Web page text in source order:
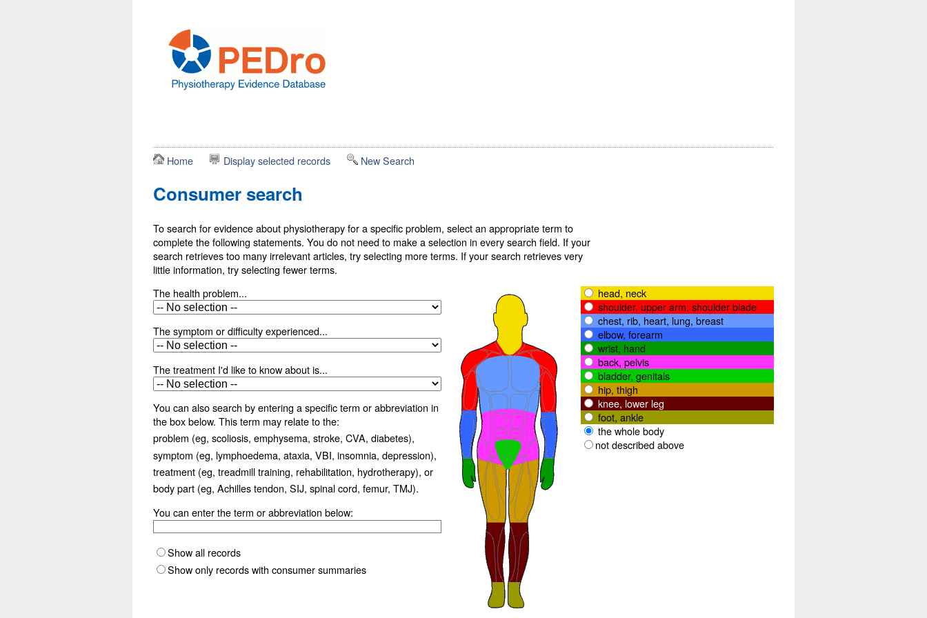
Home Display selected records New Search
Consumer search
To search for evidence about physiotherapy for a specific problem, select an appropriate term to
complete the following statements. You do not need to make a selection in every search field. If your
search retrieves too many irrelevant articles, try selecting more terms. If your search retrieves very
little information, try selecting fewer terms.
The health problem...
The symptom or difficulty experienced...
The treatment I'd like to know about is...
You can also search by entering a specific term or abbreviation in
the box below. This term may relate to the:
problem (eg, scoliosis, emphysema, stroke, CVA, diabetes),
symptom (eg, lymphoedema, ataxia, VBI, insomnia, depression),
treatment (eg, treadmill training, rehabilitation, hydrotherapy), or
body part (eg, Achilles tendon, SIJ, spinal cord, femur, TMJ).
You can enter the term or abbreviation below:
Show all records
Show only records with consumer summaries
head, neck
shoulder, upper arm, shoulder blade
chest, rib, heart, lung, breast
elbow, forearm
wrist, hand
back, pelvis
bladder, genitals
hip, thigh
knee, lower leg
foot, ankle
the whole body
not described above